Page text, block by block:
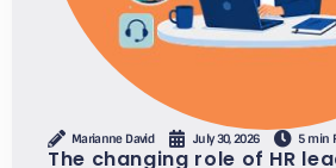
Marianne David July 30, 2026 5 min
The changing role of HR